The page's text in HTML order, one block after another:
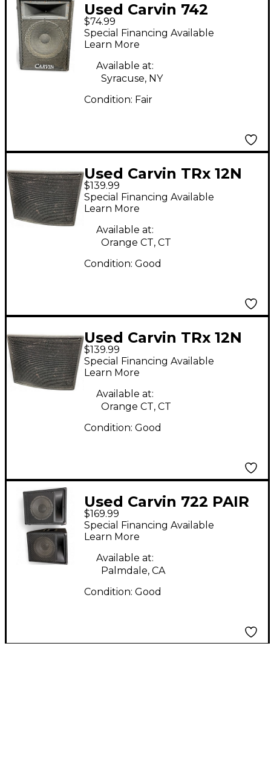
Used Carvin 742
MONITER WEDGE
Unpowered Monitor
$74.99
Special Financing Available
Learn More
Available at:
Syracuse, NY
Condition: Fair
Used Carvin TRx 12N
Unpowered Monitor
$139.99
Special Financing Available
Learn More
Available at:
Orange CT, CT
Condition: Good
Used Carvin TRx 12N
Unpowered Monitor
$139.99
Special Financing Available
Learn More
Available at:
Orange CT, CT
Condition: Good
Used Carvin 722 PAIR
Unpowered Monitor
$169.99
Special Financing Available
Learn More
Available at:
Palmdale, CA
Condition: Good